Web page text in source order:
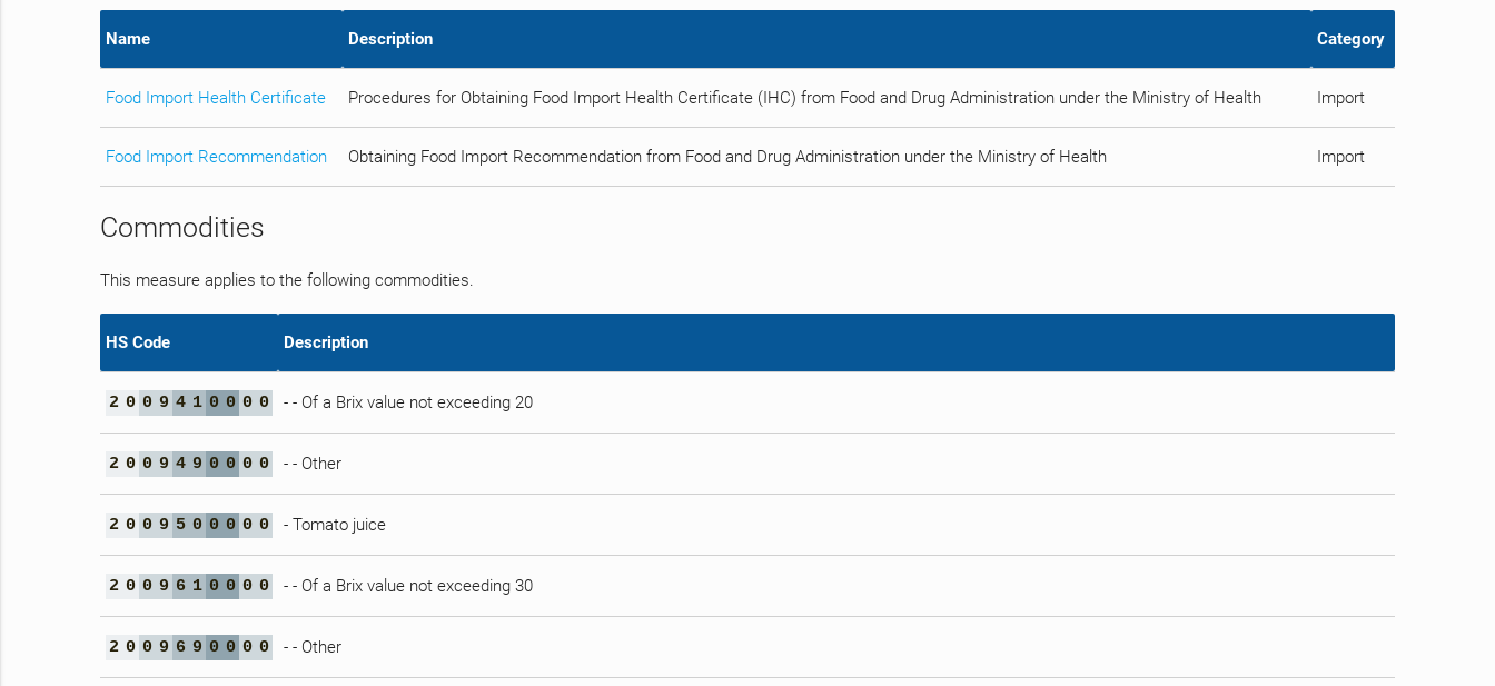
Name Description Category
Food Import Health Certificate Procedures for Obtaining Food Import Health Certificate (IHC) from Food and Drug Administration under the Ministry of Health Import
Food Import Recommendation Obtaining Food Import Recommendation from Food and Drug Administration under the Ministry of Health Import
Commodities
This measure applies to the following commodities.
HS Code Description
2 0 0 9 4 1 0 0 0 0 - - Of a Brix value not exceeding 20
2 0 0 9 4 9 0 0 0 0 - - Other
2 0 0 9 5 0 0 0 0 0 - Tomato juice
2 0 0 9 6 1 0 0 0 0 - - Of a Brix value not exceeding 30
2 0 0 9 6 9 0 0 0 0 - - Other